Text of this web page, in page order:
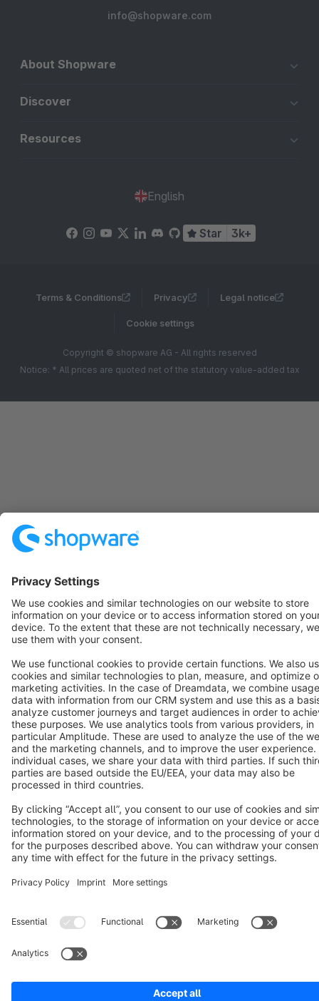
info@shopware.com
About Shopware
Discover
Resources
English
Star 3k+
Terms & Conditions Privacy Legal notice
Cookie settings
Copyright © shopware AG - All rights reserved
Notice: * All prices are quoted net of the statutory value-added tax